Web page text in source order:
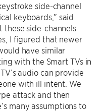
side-channel
keyboards,” said
these side-channels
I figured that newer
have similar
with the Smart TVs in
audio can provide
with ill intent. We
attack and then
many assumptions to